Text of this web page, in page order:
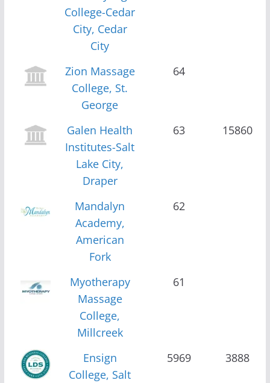
College-Cedar
City, Cedar
City
Zion Massage
College, St.
George
64
Galen Health
Institutes-Salt
Lake City,
Draper
63 15860
Mandalyn
Academy,
American
Fork
62
Myotherapy
Massage
College,
Millcreek
61
Ensign
College, Salt
5969 3888